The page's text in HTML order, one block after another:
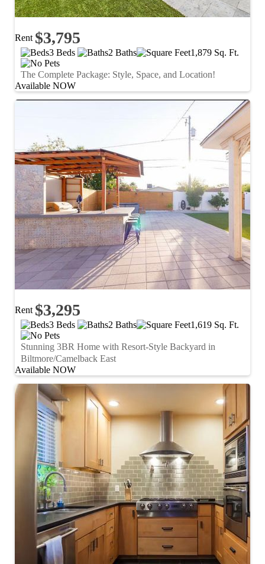
Rent $3,795
Available NOW
The Complete Package: Style, Space, and Location!
3 Beds 2 Baths 1,879 Sq. Ft.
Rent $3,295
Available NOW
Stunning 3BR Home with Resort-Style Backyard in
Biltmore/Camelback East
3 Beds 2 Baths 1,619 Sq. Ft.